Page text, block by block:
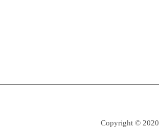
Copyright © 2020